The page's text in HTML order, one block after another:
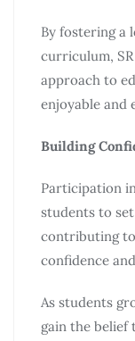
By fostering a
curriculum,
approach to
enjoyable and
Building
Participation
students to
contributing to
confidence
As students
gain the belief